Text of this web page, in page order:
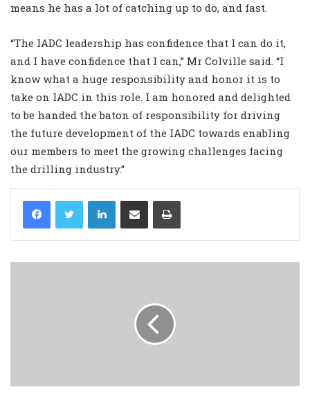
means he has a lot of catching up to do, and fast.
“The IADC leadership has confidence that I can do it,
and I have confidence that I can,” Mr Colville said. “I
know what a huge responsibility and honor it is to
take on IADC in this role. I am honored and delighted
to be handed the baton of responsibility for driving
the future development of the IADC towards enabling
our members to meet the growing challenges facing
the drilling industry.”
LinkedIn